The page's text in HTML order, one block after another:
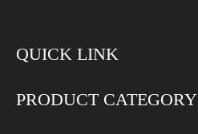
QUICK LINK
PRODUCT CATEGORY